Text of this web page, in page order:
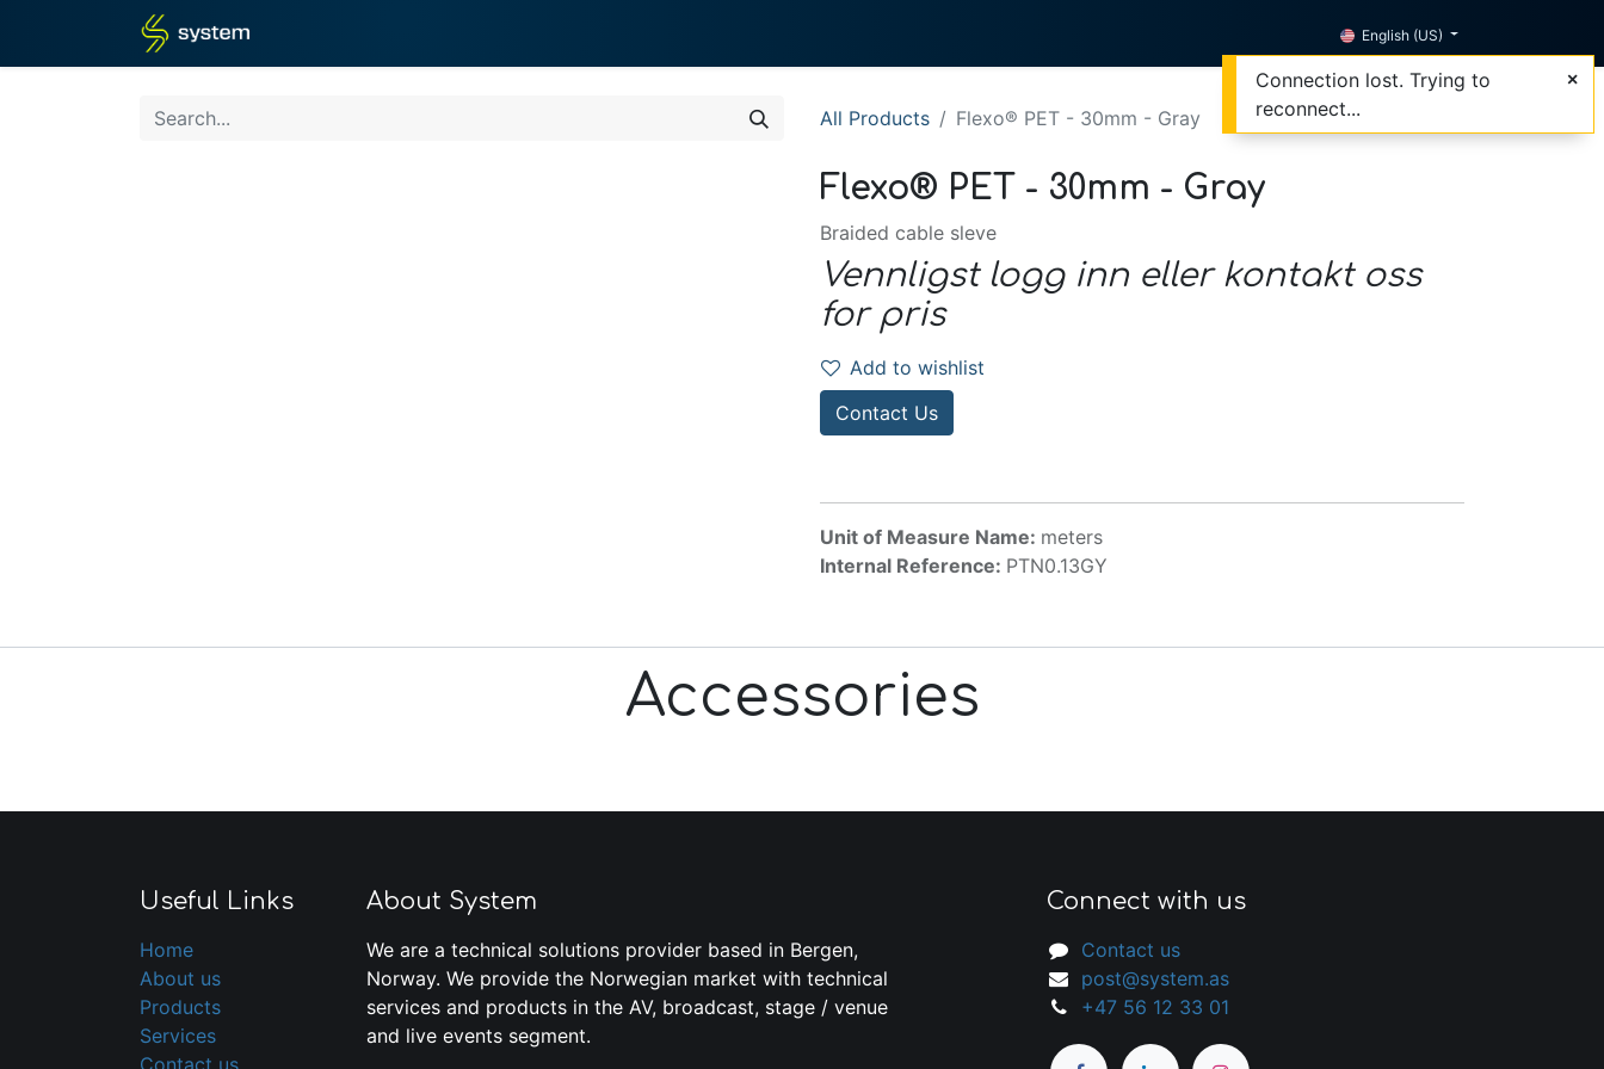
English (US)
All Products Flexo® PET - 30mm - Gray
Flexo® PET - 30mm - Gray
Braided cable sleve
Vennligst logg inn eller kontakt oss
for pris
Add to wishlist
Contact Us
Unit of Measure Name: meters
Internal Reference: PTN0.13GY
Accessories
Useful Links
Home
About us
Products
Services
Contact us
About System
We are a technical solutions provider based in Bergen,
Norway. We provide the Norwegian market with technical
services and products in the AV, broadcast, stage / venue
and live events segment.
Connect with us
Contact us
post@system.as
+47 56 12 33 01
Connection lost. Trying to
reconnect...